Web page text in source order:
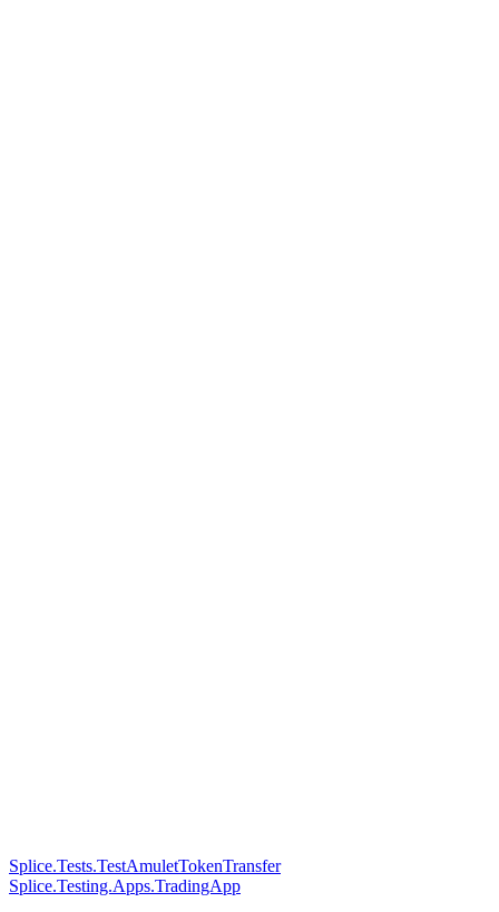
Splice.Tests.TestAmuletTokenTransfer
Splice.Testing.Apps.TradingApp